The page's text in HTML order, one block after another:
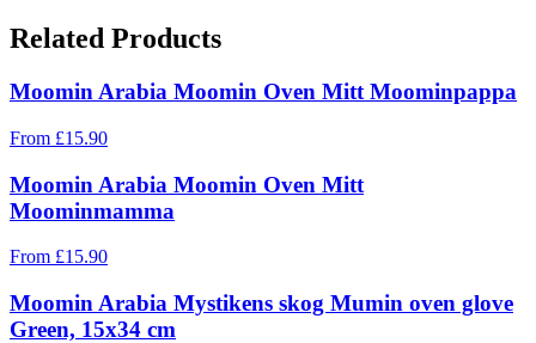
Related Products
Moomin Arabia Moomin Oven Mitt Moominpappa
From £15.90
Moomin Arabia Moomin Oven Mitt
Moominmamma
From £15.90
Moomin Arabia Mystikens skog Mumin oven glove
Green, 15x34 cm